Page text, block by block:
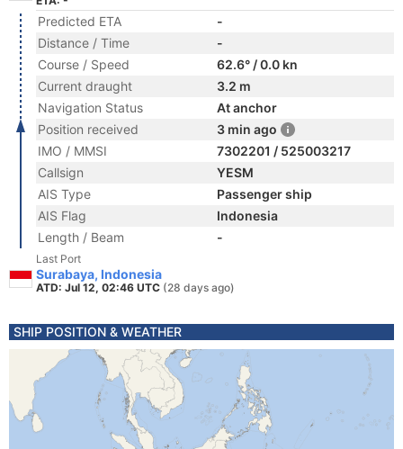
Predicted ETA
-
Distance / Time
-
Course / Speed
62.6° / 0.0 kn
Current draught
3.2 m
Navigation Status
At anchor
Position received
3 min ago
IMO / MMSI
7302201 / 525003217
Callsign
YESM
AIS Type
Passenger ship
AIS Flag
Indonesia
Length / Beam
-
Last Port
Surabaya, Indonesia
ATD: Jul 12, 02:46 UTC (28 days ago)
SHIP POSITION & WEATHER